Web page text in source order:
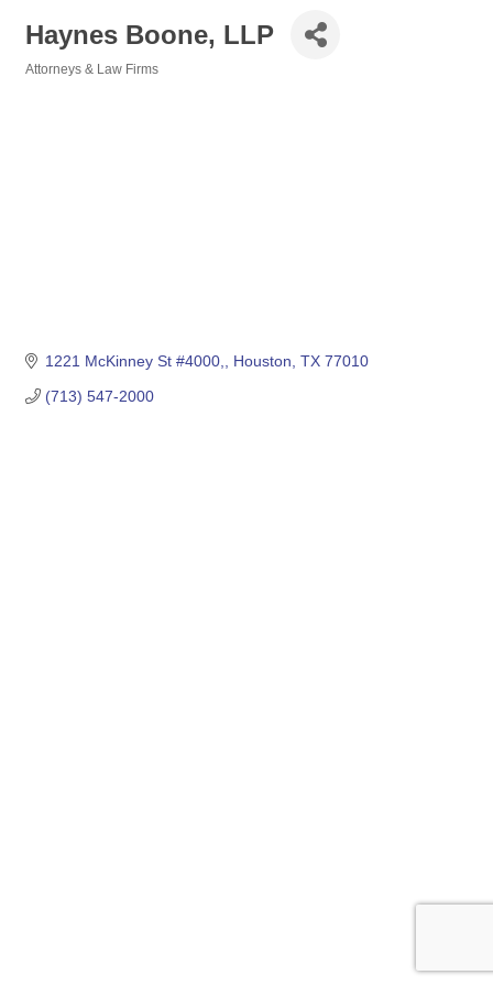
Haynes Boone, LLP
Attorneys & Law Firms
1221 McKinney St #4000, Houston TX 77010
(713) 547-2000